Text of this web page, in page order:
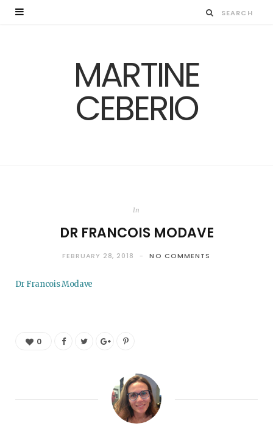
MARTINE
CEBERIO
In
DR FRANCOIS MODAVE
FEBRUARY 28, 2018 NO COMMENTS
Dr Francois Modave
0